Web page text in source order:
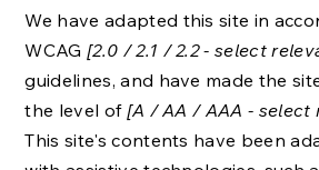
We have adapted this site in
WCAG [2.0 / 2.1 / 2.2 - select
guidelines, and have made the
the level of [A / AA / AAA - select
This site's contents have been